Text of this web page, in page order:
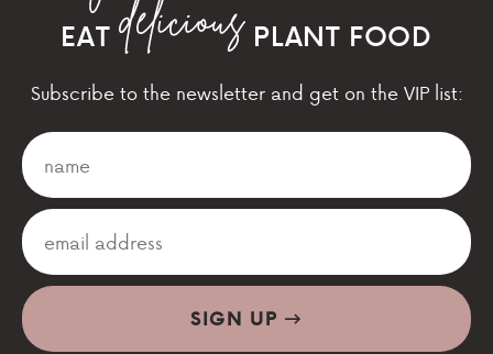
EAT
PLANT FOOD
Subscribe to the newsletter and get on the VIP list:
SIGN UP